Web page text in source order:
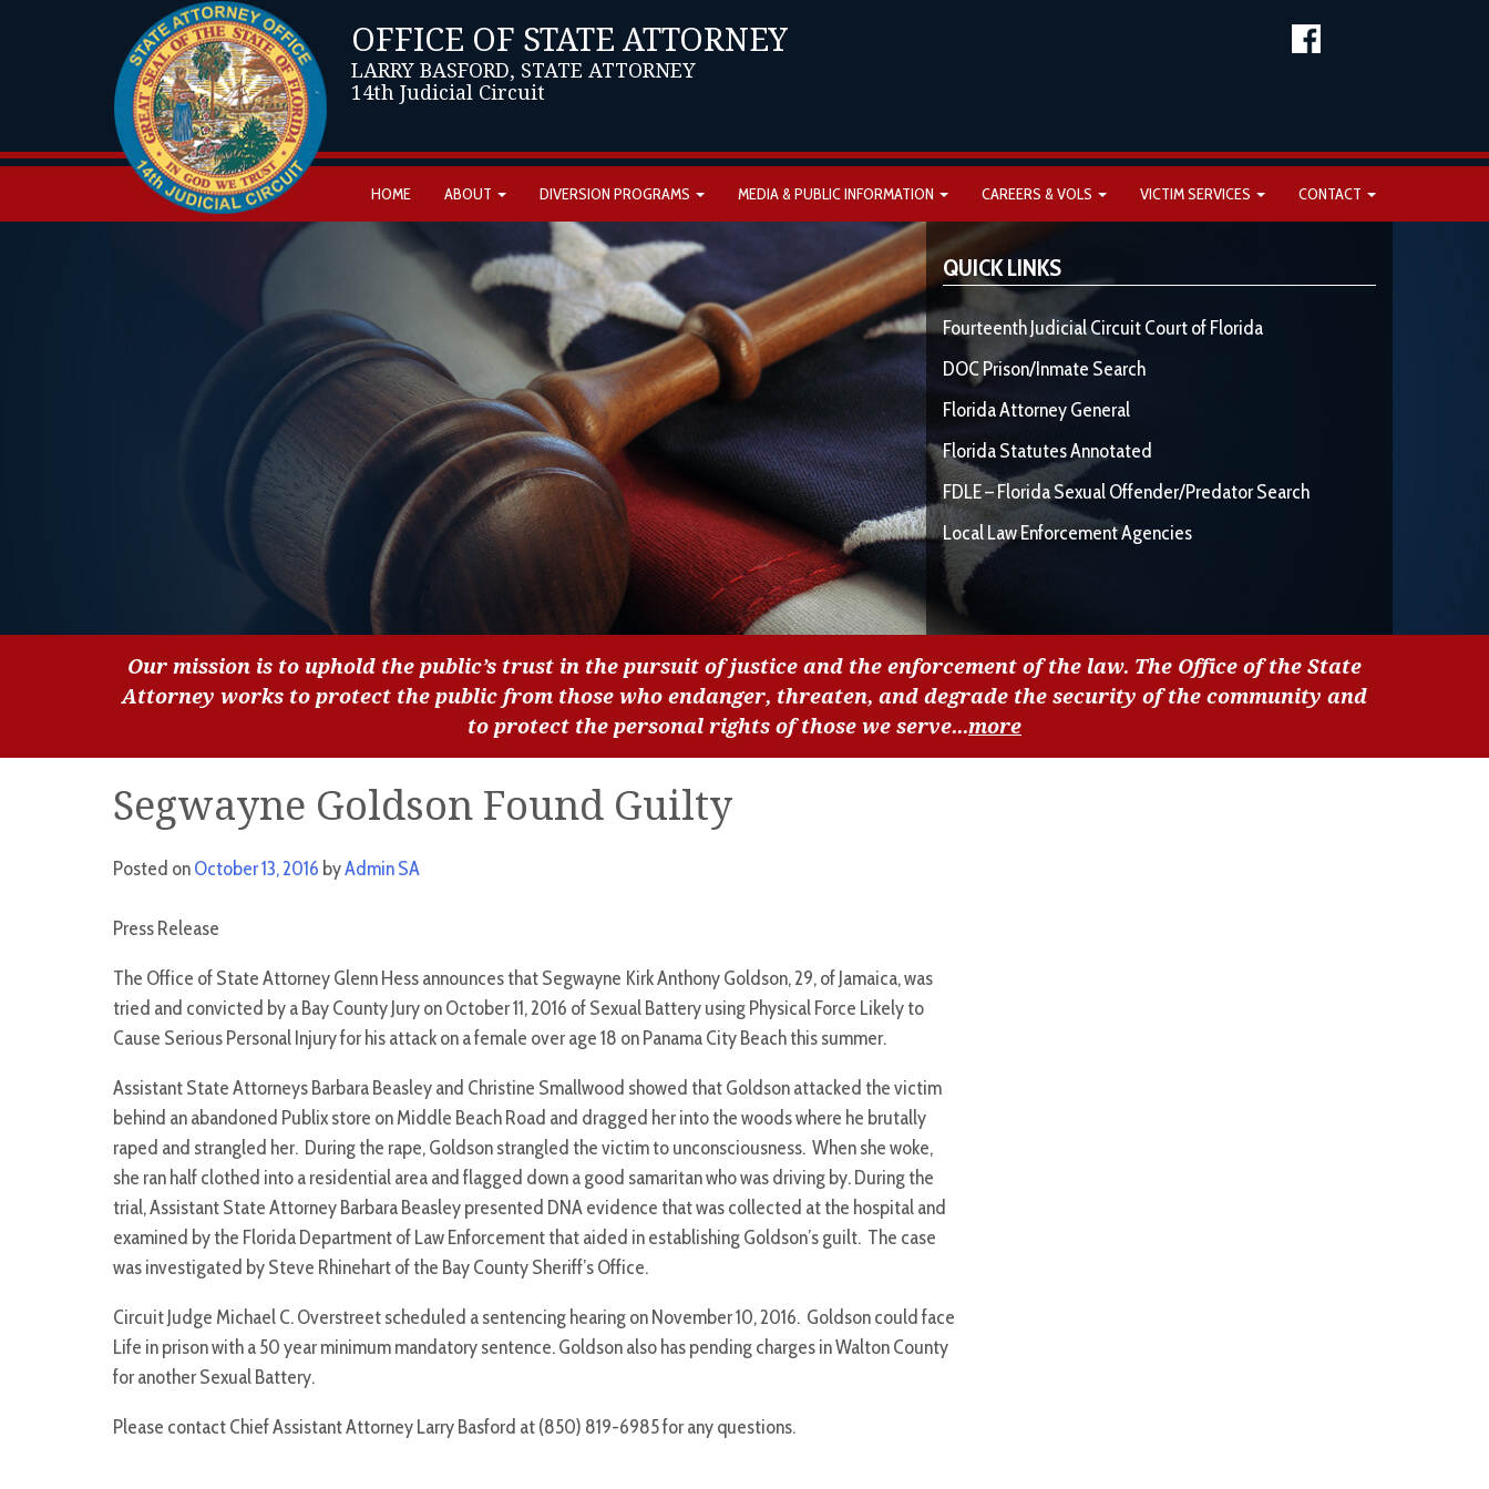
OFFICE OF STATE ATTORNEY
LARRY BASFORD, STATE ATTORNEY
14th Judicial Circuit
HOME ABOUT DIVERSION PROGRAMS MEDIA & PUBLIC INFORMATION CAREERS & VOLS VICTIM SERVICES CONTACT
QUICK LINKS
Fourteenth Judicial Circuit Court of Florida
DOC Prison/Inmate Search
Florida Attorney General
Florida Statutes Annotated
FDLE – Florida Sexual Offender/Predator Search
Local Law Enforcement Agencies
Our mission is to uphold the public’s trust in the pursuit of justice and the enforcement of the law. The Office of the State
Attorney works to protect the public from those who endanger, threaten, and degrade the security of the community and
to protect the personal rights of those we serve...more
Segwayne Goldson Found Guilty
Posted onOctober 13, 2016 byAdmin SA
Press Release
The Office of State Attorney Glenn Hess announces that Segwayne Kirk Anthony Goldson, 29, of Jamaica, was
tried and convicted by a Bay County Jury on October 11, 2016 of Sexual Battery using Physical Force Likely to
Cause Serious Personal Injury for his attack on a female over age 18 on Panama City Beach this summer.
Assistant State Attorneys Barbara Beasley and Christine Smallwood showed that Goldson attacked the victim
behind an abandoned Publix store on Middle Beach Road and dragged her into the woods where he brutally
raped and strangled her. During the rape, Goldson strangled the victim to unconsciousness. When she woke,
she ran half clothed into a residential area and flagged down a good samaritan who was driving by. During the
trial, Assistant State Attorney Barbara Beasley presented DNA evidence that was collected at the hospital and
examined by the Florida Department of Law Enforcement that aided in establishing Goldson’s guilt. The case
was investigated by Steve Rhinehart of the Bay County Sheriff’s Office.
Circuit Judge Michael C. Overstreet scheduled a sentencing hearing on November 10, 2016. Goldson could face
Life in prison with a 50 year minimum mandatory sentence. Goldson also has pending charges in Walton County
for another Sexual Battery.
Please contact Chief Assistant Attorney Larry Basford at (850) 819-6985 for any questions.